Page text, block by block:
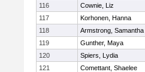
116
Cownie, Liz
117
Korhonen, Hanna
118
Armstrong, Samantha
119
Gunther, Maya
120
Spiers, Lydia
121
Comettant, Shaelee